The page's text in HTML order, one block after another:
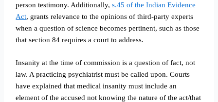
person testimony. Additionally,s.45 of the Indian Evidence
Act, grants relevance to the opinions of third-party experts
when a question of science becomes pertinent, such as those
that section 84 requires a court to address.
Insanity at the time of commission is a question of fact, not
law. A practicing psychiatrist must be called upon. Courts
have explained that medical insanity must include an
element of the accused not knowing the nature of the act/that